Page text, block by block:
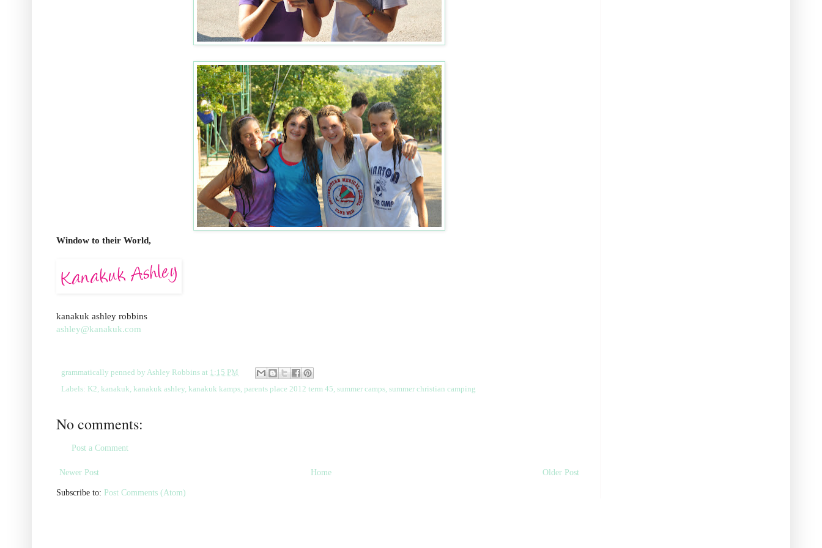
Window to their World,
kanakuk ashley robbins
ashley@kanakuk.com
grammatically penned by Ashley Robbins at 1:15 PM
Labels: K2, kanakuk, kanakuk ashley, kanakuk kamps, parents place 2012 term 45, summer camps, summer christian camping
No comments:
Post a Comment
Newer Post Older Post
Home
Subscribe to: Post Comments (Atom)